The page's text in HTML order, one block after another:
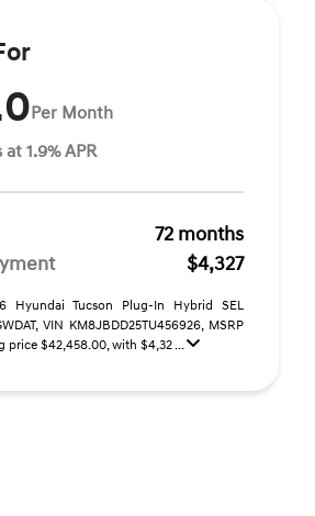
Per Month
1.9% APR
72 months
$4,327
Hyundai Tucson Plug-In Hybrid SEL
VIN KM8JBDD25TU456926, MSRP
price $42,458.00, with $4,32 ...